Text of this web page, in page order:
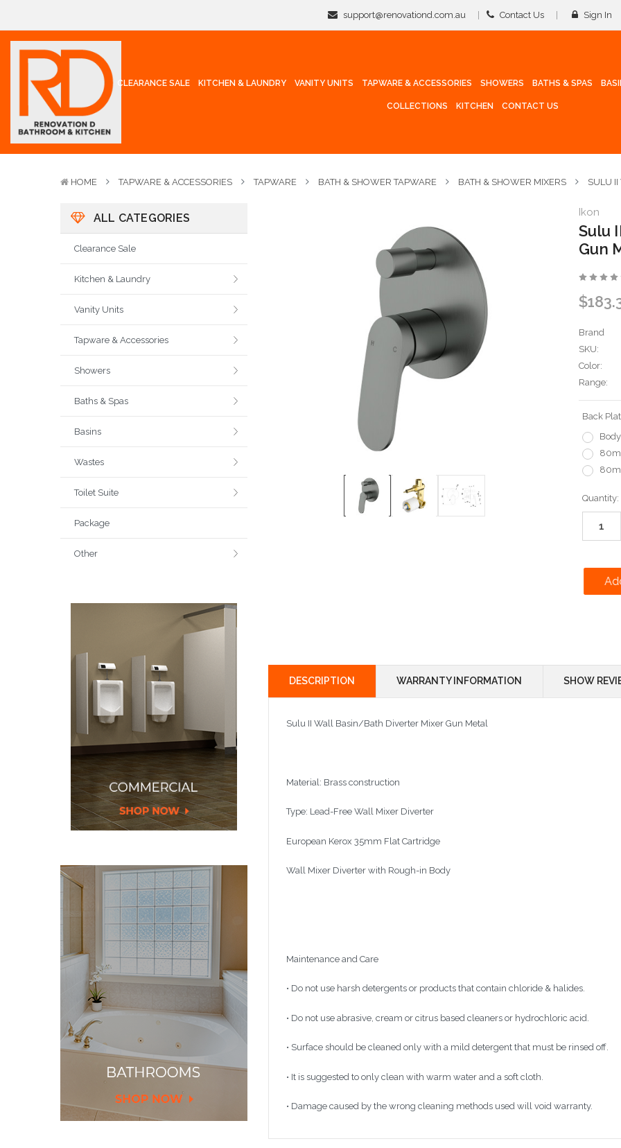
support@renovationd.com.au Contact Us Sign In
CLEARANCE SALE KITCHEN & LAUNDRY VANITY UNITS TAPWARE & ACCESSORIES SHOWERS BATHS & SPAS
COLLECTIONS KITCHEN CONTACT US
HOME TAPWARE & ACCESSORIES TAPWARE BATH & SHOWER TAPWARE BATH & SHOWER MIXERS SULU
ALL CATEGORIES
Clearance Sale
Kitchen & Laundry
Vanity Units
Tapware & Accessories
Showers
Baths & Spas
Basins
Wastes
Toilet Suite
Package
Other
Ikon
Sulu
Gun
Brand
SKU:
Color:
Range:
Back
Current
Stock:
Quantity:
DESCRIPTION WARRANTY INFORMATION SHOW
Sulu II Wall Basin/Bath Diverter Mixer Gun Metal
Material: Brass construction
Type: Lead-Free Wall Mixer Diverter
European Kerox 35mm Flat Cartridge
Wall Mixer Diverter with Rough-in Body
Maintenance and Care
• Do not use harsh detergents or products that contain chloride & halides.
• Do not use abrasive, cream or citrus based cleaners or hydrochloric acid.
• Surface should be cleaned only with a mild detergent that must be rinsed off.
• It is suggested to only clean with warm water and a soft cloth.
• Damage caused by the wrong cleaning methods used will void warranty.